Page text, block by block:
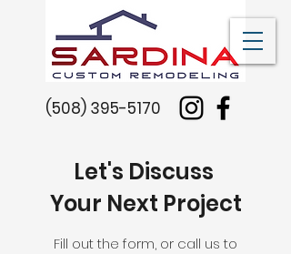
(508) 395-5170
Let's Discuss
Your Next Project
Fill out the form, or call us to